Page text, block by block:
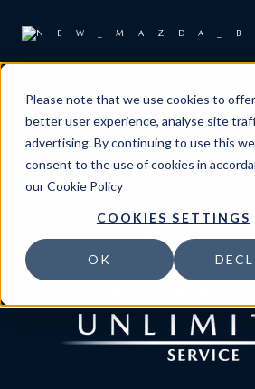
Please note that we use cookies to
better user experience, analyse site
advertising. By continuing to use this
consent to the use of cookies in
ourCookie Policy
COOKIES SETTINGS
OK